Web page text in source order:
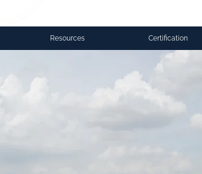
Resources Certification